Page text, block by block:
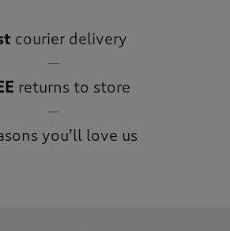
courier delivery
returns to store
you’ll love us